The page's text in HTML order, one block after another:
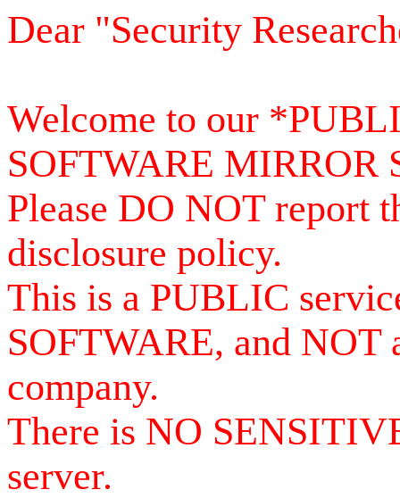
Dear "Security
Welcome to our
SOFTWARE MIRROR
Please DO NOT report
disclosure policy.
This is a PUBLIC
SOFTWARE, and NOT
company.
There is NO
server.